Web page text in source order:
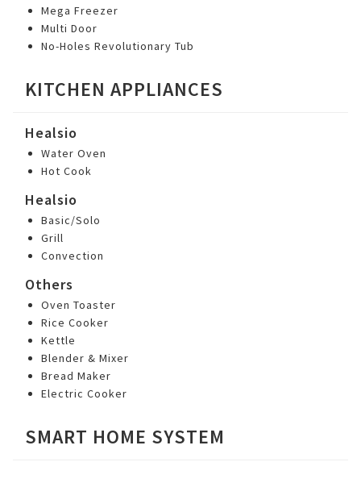
Mega Freezer
Multi Door
No-Holes Revolutionary Tub
KITCHEN APPLIANCES
Healsio
Water Oven
Hot Cook
Healsio
Basic/Solo
Grill
Convection
Others
Oven Toaster
Rice Cooker
Kettle
Blender & Mixer
Bread Maker
Electric Cooker
SMART HOME SYSTEM